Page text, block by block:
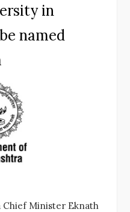
in
named
Chief Minister Eknath